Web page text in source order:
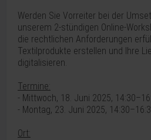
Werden Sie Vorreiter bei der
unserem 2-stündigen Online-
die rechtlichen Anforderungen
Textilprodukte erstellen und Ihre
digitalisieren.
Termine:
- Mittwoch, 18. Juni 2025,
- Montag, 23. Juni 2025,
Ort: